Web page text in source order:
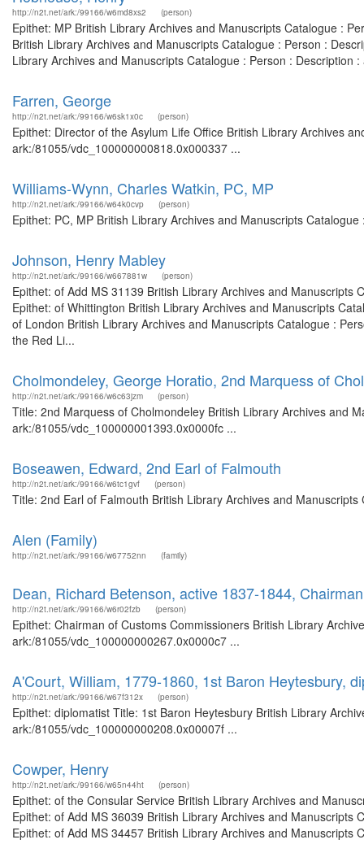
http://n2t.net/ark:/99166/w6md8xs2 (person)
Epithet: MP British Library Archives and Manuscripts Catalogue :
British Library Archives and Manuscripts Catalogue : Person :
Library Archives and Manuscripts Catalogue : Person : Description
Farren, George
http://n2t.net/ark:/99166/w6sk1x0c (person)
Epithet: Director of the Asylum Life Office British Library Archives
ark:/81055/vdc_100000000818.0x000337 ...
Williams-Wynn, Charles Watkin, PC, MP
http://n2t.net/ark:/99166/w64k0cvp (person)
Epithet: PC, MP British Library Archives and Manuscripts
Johnson, Henry Mabley
http://n2t.net/ark:/99166/w667881w (person)
Epithet: of Add MS 31139 British Library Archives and
Epithet: of Whittington British Library Archives and Manuscripts
of London British Library Archives and Manuscripts Catalogue :
the Red Li...
Cholmondeley, George Horatio, 2nd Marquess of
http://n2t.net/ark:/99166/w6c63jzm (person)
Title: 2nd Marquess of Cholmondeley British Library Archives and
ark:/81055/vdc_100000001393.0x0000fc ...
Boseawen, Edward, 2nd Earl of Falmouth
http://n2t.net/ark:/99166/w6tc1gvf (person)
Title: 2nd Earl of Falmouth British Library Archives and
Alen (Family)
http://n2t.net/ark:/99166/w67752nn (family)
Dean, Richard Betenson, active 1837-1844,
http://n2t.net/ark:/99166/w6r02fzb (person)
Epithet: Chairman of Customs Commissioners British Library
ark:/81055/vdc_100000000267.0x0000c7 ...
A'Court, William, 1779-1860, 1st Baron Heytesbury,
http://n2t.net/ark:/99166/w67f312x (person)
Epithet: diplomatist Title: 1st Baron Heytesbury British Library
ark:/81055/vdc_100000000208.0x00007f ...
Cowper, Henry
http://n2t.net/ark:/99166/w65n44ht (person)
Epithet: of the Consular Service British Library Archives and
Epithet: of Add MS 36039 British Library Archives and
Epithet: of Add MS 34457 British Library Archives and